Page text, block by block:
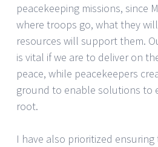
peacekeeping missions, since
where troops go, what they
resources will support them.
is vital if we are to deliver on
peace, while peacekeepers
ground to enable solutions to
root.
I have also prioritized